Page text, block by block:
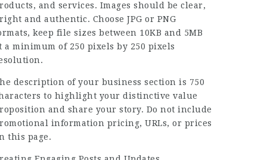
and services. Images should be clear,
and authentic. Choose JPG or PNG
keep file sizes between 10KB and 5MB
a minimum of 250 pixels by 250 pixels
description of your business section is 750
to highlight your distinctive value
and share your story. Do not include
information pricing, URLs, or prices
this page.